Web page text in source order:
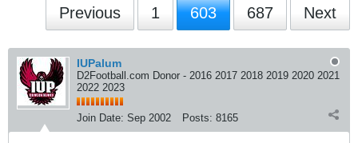
Previous 1 603 687 Next
IUPalum
D2Football.com Donor - 2016 2017 2018 2019 2020 2021
2022 2023
Join Date: Sep 2002 Posts: 8165